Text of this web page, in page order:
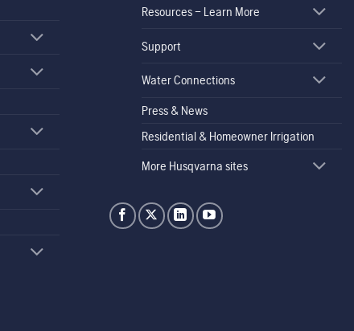
Resources – Learn More
Support
Water Connections
Press & News
Residential & Homeowner Irrigation
More Husqvarna sites